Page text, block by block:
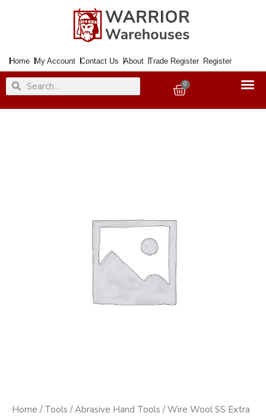
Home My Account Contact Us About Trade Register Register
SearchSearch 0
Basket
Home / Tools /Abrasive Hand Tools / Wire Wool SS Extra